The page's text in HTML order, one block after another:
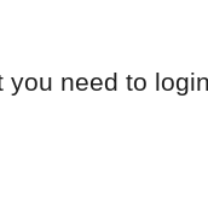
need to